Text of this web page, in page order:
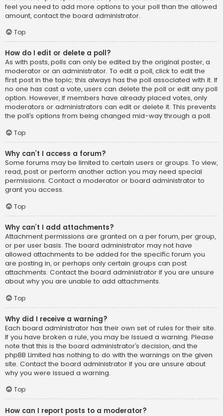
feel you need to add more options to your poll than the allowed
amount, contact the board administrator.
Top
How do I edit or delete a poll?
As with posts, polls can only be edited by the original poster, a
moderator or an administrator. To edit a poll, click to edit the
first post in the topic; this always has the poll associated with it. If
no one has cast a vote, users can delete the poll or edit any poll
option. However, if members have already placed votes, only
moderators or administrators can edit or delete it. This prevents
the poll’s options from being changed mid-way through a poll.
Top
Why can’t I access a forum?
Some forums may be limited to certain users or groups. To view,
read, post or perform another action you may need special
permissions. Contact a moderator or board administrator to
grant you access.
Top
Why can’t I add attachments?
Attachment permissions are granted on a per forum, per group,
or per user basis. The board administrator may not have
allowed attachments to be added for the specific forum you
are posting in, or perhaps only certain groups can post
attachments. Contact the board administrator if you are unsure
about why you are unable to add attachments.
Top
Why did I receive a warning?
Each board administrator has their own set of rules for their site.
If you have broken a rule, you may be issued a warning. Please
note that this is the board administrator’s decision, and the
phpBB Limited has nothing to do with the warnings on the given
site. Contact the board administrator if you are unsure about
why you were issued a warning.
Top
How can I report posts to a moderator?